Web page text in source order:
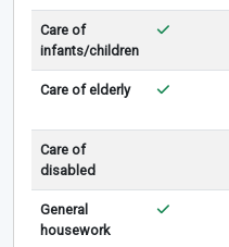
Care of
infants/children
Care of elderly
Care of
disabled
General
housework